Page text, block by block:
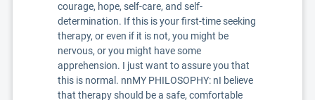
courage, hope, self-care, and self-
determination. If this is your first-time seeking
therapy, or even if it is not, you might be
nervous, or you might have some
apprehension. I just want to assure you that
this is normal. nnMY PHILOSOPHY: nI believe
that therapy should be a safe, comfortable